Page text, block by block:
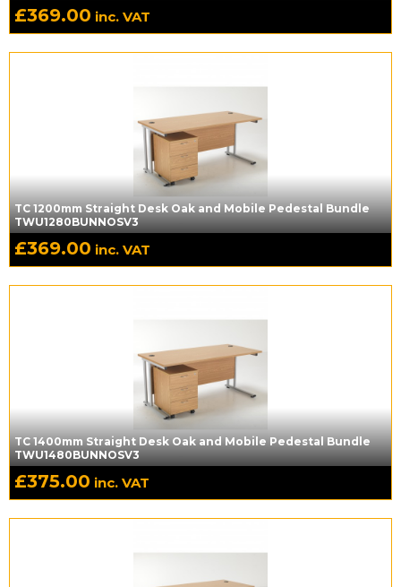
£369.00 inc. VAT
TC 1200mm Straight Desk Oak and Mobile Pedestal Bundle
TWU1280BUNNOSV3
£369.00 inc. VAT
TC 1400mm Straight Desk Oak and Mobile Pedestal Bundle
TWU1480BUNNOSV3
£375.00 inc. VAT